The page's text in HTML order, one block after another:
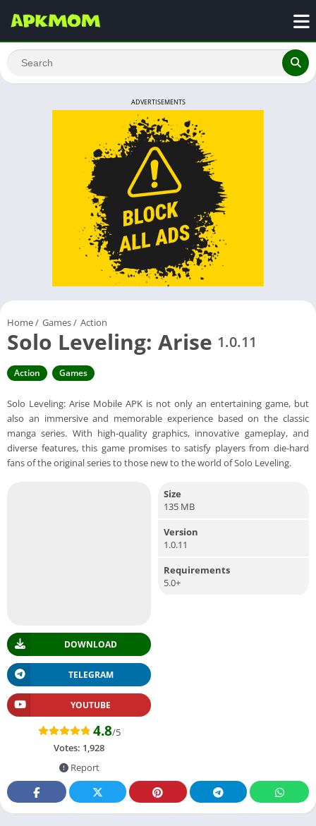
ADVERTISEMENTS
Home/ Games/ Action
Solo Leveling: Arise 1.0.11
Action Games
Solo Leveling: Arise Mobile APK is not only an entertaining game, but
also an immersive and memorable experience based on the classic
manga series. With high-quality graphics, innovative gameplay, and
diverse features, this game promises to satisfy players from die-hard
fans of the original series to those new to the world of Solo Leveling.
DOWNLOAD
TELEGRAM
YOUTUBE
4.8/5
Votes: 1,928
Report
Size
135 MB
Version
1.0.11
Requirements
5.0+